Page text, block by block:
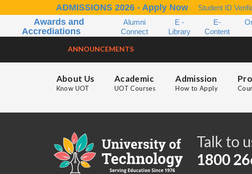
ADMISSIONS 2026 - Apply Now Student ID
Awards and
Accrediations
Alumni
Connect
E -
Library
E-
Content
ANNOUNCEMENTS
About Us
Know UOT
Academic
UOT Courses
Admission
How to Apply
B.A. (Pass Course)
B.Com ( Pass Course)
B.Lib and Information Science
School of Commerce, Management and Computer Applications
School of Engineering & Technology
School of Humanities, Arts and Social Sciences
Talk to
1800